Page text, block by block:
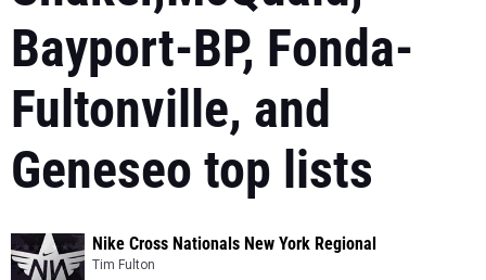
Bayport-BP, Fonda-
Fultonville, and
Geneseo top lists
Nike Cross Nationals New York Regional
Tim Fulton